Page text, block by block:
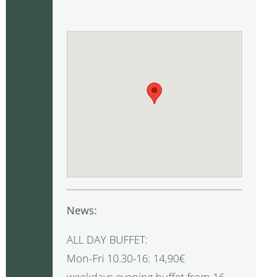
News:
ALL DAY BUFFET:
Mon-Fri 10.30-16: 14,90€